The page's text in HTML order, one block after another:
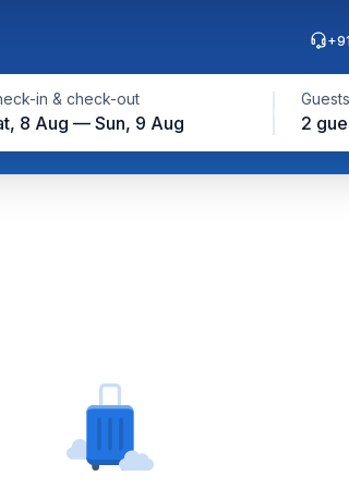
in & check-out
8 Aug — Sun, 9 Aug
Guests
2